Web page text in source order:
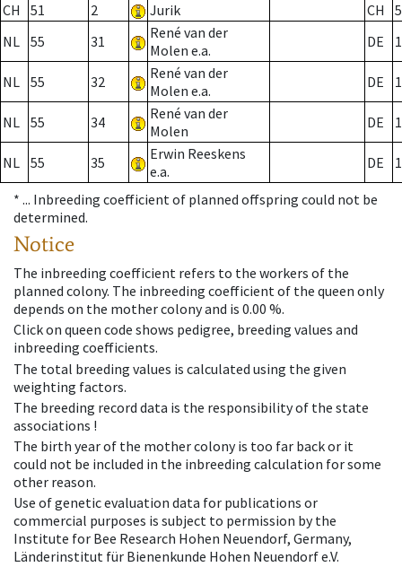
CH
51 2 Jurik CH
NL 55 31
René van der
Molen e.a.
DE
NL 55 32
René van der
Molen e.a.
DE
NL 55 34
René van der
Molen
DE
NL 55 35
Erwin Reeskens
e.a.
DE
* ... Inbreeding coefficient of planned offspring could not be
determined.
Notice
The inbreeding coefficient refers to the workers of the
planned colony. The inbreeding coefficient of the queen only
depends on the mother colony and is 0.00 %.
Click on queen code shows pedigree, breeding values and
inbreeding coefficients.
The total breeding values is calculated using the given
weighting factors.
The breeding record data is the responsibility of the state
associations !
The birth year of the mother colony is too far back or it
could not be included in the inbreeding calculation for some
other reason.
Use of genetic evaluation data for publications or
commercial purposes is subject to permission by the
Institute for Bee Research Hohen Neuendorf, Germany,
Länderinstitut für Bienenkunde Hohen Neuendorf e.V.